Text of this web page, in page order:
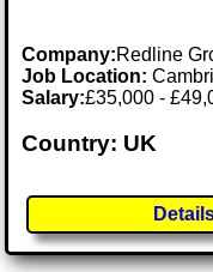
Company:Redline
Job Location:
Salary:£35,000 -
Country: UK